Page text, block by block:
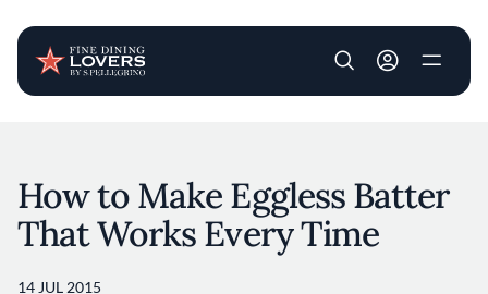
User account
How to Make Eggless Batter
That Works Every Time
14 JUL 2015